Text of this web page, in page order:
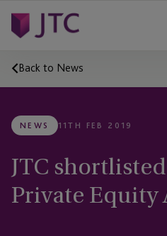
Back to News
NEWS 11TH FEB 2019
JTC
Private Equity